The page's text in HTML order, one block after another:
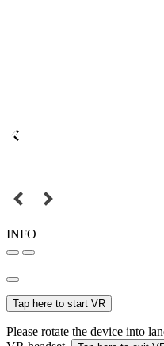
INFO
Tap here to start VR
Please rotate the device into